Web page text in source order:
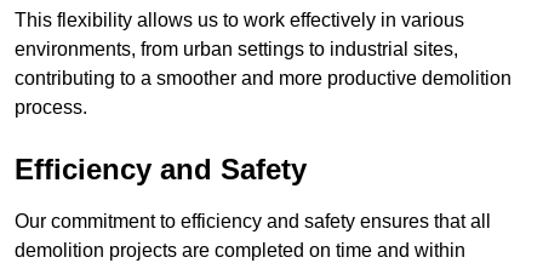
This flexibility allows us to work effectively in various
environments, from urban settings to industrial sites,
contributing to a smoother and more productive demolition
process.
Efficiency and Safety
Our commitment to efficiency and safety ensures that all
demolition projects are completed on time and within